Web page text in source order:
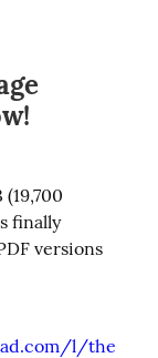
finally
versions
l/the